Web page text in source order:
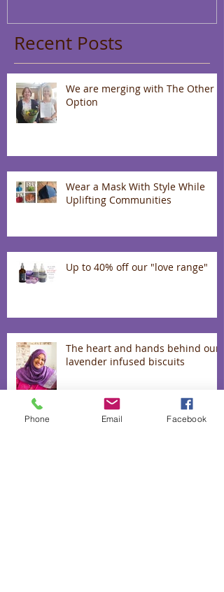
Recent Posts
We are merging with The Other
Option
Wear a Mask With Style While
Uplifting Communities
Up to 40% off our "love range"
The heart and hands behind our
lavender infused biscuits
Phone Email Facebook